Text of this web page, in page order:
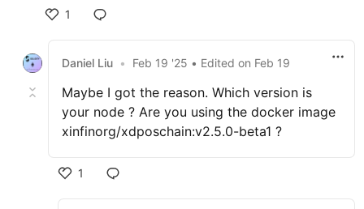
1
Daniel Liu • Feb 19 '25 • Edited on Feb 19
Maybe I got the reason. Which version is
your node ? Are you using the docker image
xinfinorg/xdposchain:v2.5.0-beta1 ?
1